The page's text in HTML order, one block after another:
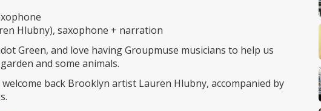
Hlubny), saxophone + narration
Green, and love having Groupmuse musicians to help us
and some animals.
back Brooklyn artist Lauren Hlubny, accompanied by